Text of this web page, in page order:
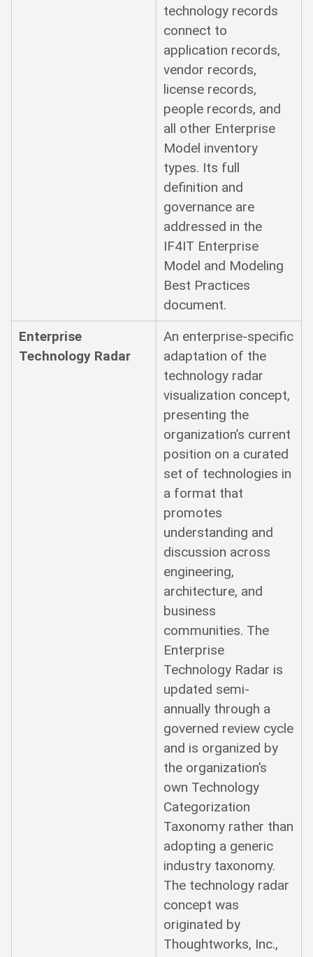
technology records
connect to
application records,
vendor records,
license records,
people records, and
all other Enterprise
Model inventory
types. Its full
definition and
governance are
addressed in the
IF4IT Enterprise
Model and Modeling
Best Practices
document.
Enterprise
Technology Radar
An enterprise-specific
adaptation of the
technology radar
visualization concept,
presenting the
organization’s current
position on a curated
set of technologies in
a format that
promotes
understanding and
discussion across
engineering,
architecture, and
business
communities. The
Enterprise
Technology Radar is
updated semi-
annually through a
governed review cycle
and is organized by
the organization’s
own Technology
Categorization
Taxonomy rather than
adopting a generic
industry taxonomy.
The technology radar
concept was
originated by
Thoughtworks, Inc.,